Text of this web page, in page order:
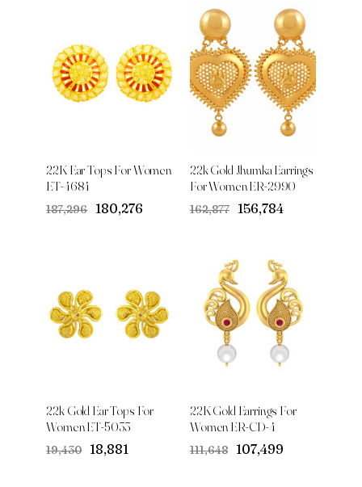
22K Ear Tops For Women
ET-4684
₹187,296
Original
₹180,276
22k Gold Jhumka Earrings
For Women ER-2990
₹162,877
Original
₹162,877.
₹156,784
22k Gold Ear Tops For
Women ET-5033
₹19,430
Original
₹18,881
22K Gold Earrings For
Women ER-CD-4
₹111,648
Original
₹107,499